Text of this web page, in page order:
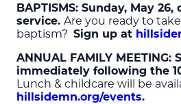
BAPTISMS: Sunday, May
service. Are you ready to
baptism? Sign up at
ANNUAL FAMILY MEETING:
immediately following the
Lunch & childcare will be
hillsidemn.org/events.